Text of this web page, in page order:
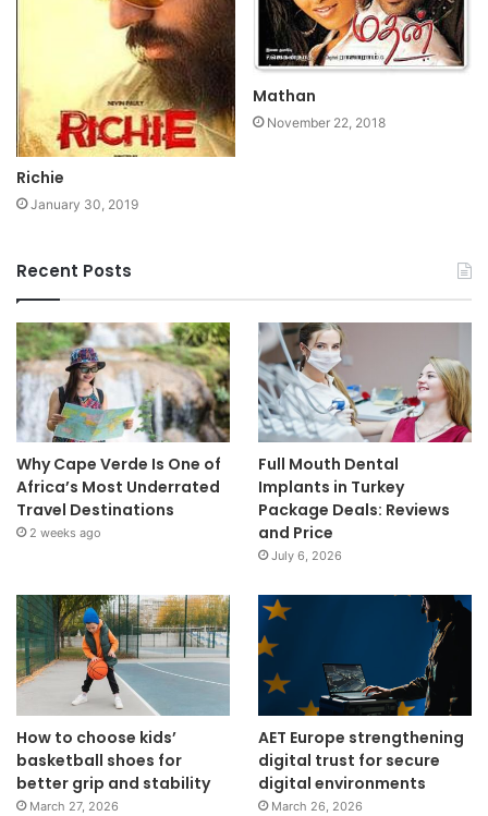
Richie
January 30, 2019
Mathan
November 22, 2018
Recent Posts
Why Cape Verde Is One of
Africa’s Most Underrated
Travel Destinations
2 weeks ago
Full Mouth Dental
Implants in Turkey
Package Deals: Reviews
and Price
July 6, 2026
How to choose kids’
basketball shoes for
better grip and stability
March 27, 2026
AET Europe strengthening
digital trust for secure
digital environments
March 26, 2026